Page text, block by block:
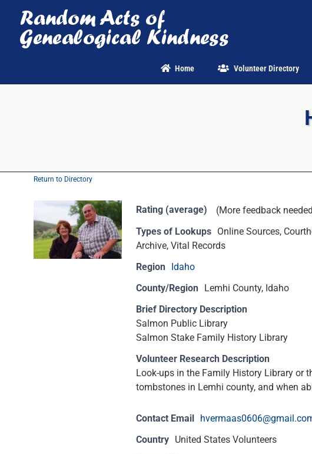
content
Home Volunteer Directory
Return to Directory
Rating (average)
(More feedback
Types of Lookups Online Sources,
Archive, Vital Records
Region Idaho
County/Region Lemhi County, Idaho
Brief Directory Description
Salmon Public Library
Salmon Stake Family History Library
Volunteer Research Description
Look-ups in the Family History Library or
tombstones in Lemhi county, and when
Contact Email
Country United States Volunteers